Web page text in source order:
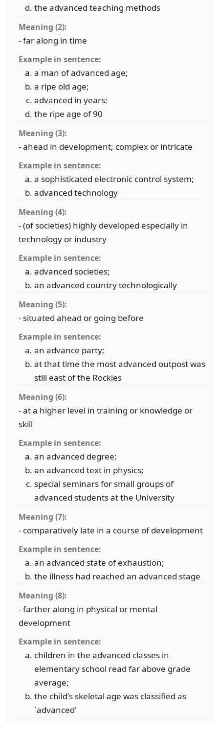
the advanced teaching methods
Meaning (2):
- far along in time
Example in sentence:
a man of advanced age;
a ripe old age;
advanced in years;
the ripe age of 90
Meaning (3):
- ahead in development; complex or intricate
Example in sentence:
a sophisticated electronic control system;
advanced technology
Meaning (4):
- (of societies) highly developed especially in
technology or industry
Example in sentence:
advanced societies;
an advanced country technologically
Meaning (5):
- situated ahead or going before
Example in sentence:
an advance party;
at that time the most advanced outpost was
still east of the Rockies
Meaning (6):
- at a higher level in training or knowledge or
skill
Example in sentence:
an advanced degree;
an advanced text in physics;
special seminars for small groups of
advanced students at the University
Meaning (7):
- comparatively late in a course of development
Example in sentence:
an advanced state of exhaustion;
the illness had reached an advanced stage
Meaning (8):
- farther along in physical or mental
development
Example in sentence:
children in the advanced classes in
elementary school read far above grade
average;
the child's skeletal age was classified as
`advanced'